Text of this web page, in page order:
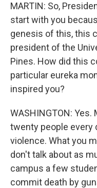
MARTIN: So,
start with you
genesis of this, this
president of the
Pines. How did this
particular eureka
inspired you?
WASHINGTON: Yes.
twenty people every
violence. What you
don't talk about as
campus a few
commit death by